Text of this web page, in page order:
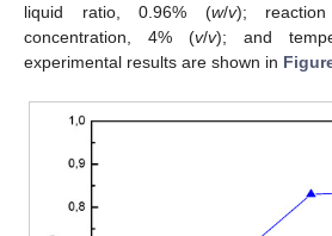
liquid ratio, 0.96% (w/v);
concentration, 4% (v/v); and
experimental results are shown in